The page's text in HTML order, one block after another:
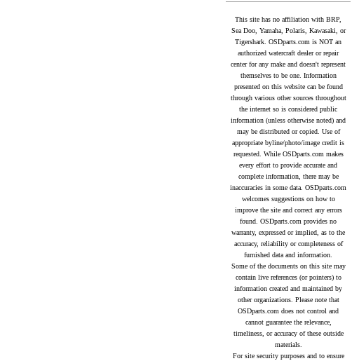
This site has no affiliation with BRP,
Sea Doo, Yamaha, Polaris, Kawasaki, or
Tigershark. OSDparts.com is NOT an
authorized watercraft dealer or repair
center for any make and doesn't represent
themselves to be one. Information
presented on this website can be found
through various other sources throughout
the internet so is considered public
information (unless otherwise noted) and
may be distributed or copied. Use of
appropriate byline/photo/image credit is
requested. While OSDparts.com makes
every effort to provide accurate and
complete information, there may be
inaccuracies in some data. OSDparts.com
welcomes suggestions on how to
improve the site and correct any errors
found. OSDparts.com provides no
warranty, expressed or implied, as to the
accuracy, reliability or completeness of
furnished data and information.
Some of the documents on this site may
contain live references (or pointers) to
information created and maintained by
other organizations. Please note that
OSDparts.com does not control and
cannot guarantee the relevance,
timeliness, or accuracy of these outside
materials.
For site security purposes and to ensure